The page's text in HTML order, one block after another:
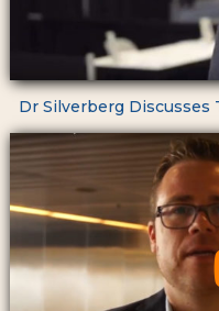
Dr Silverberg